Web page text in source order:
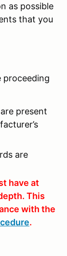
as possible
that you
proceeding
present
are
have at
This
with the
.